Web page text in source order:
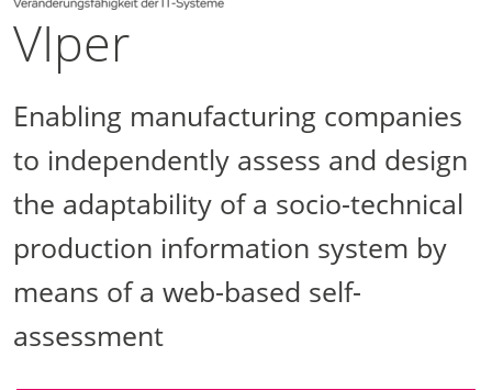
VIper
Enabling manufacturing companies
to independently assess and design
the adaptability of a socio-technical
production information system by
means of a web-based self-
assessment